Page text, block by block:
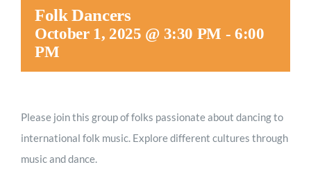
Worship
Give
Folk Dancers
October 1, 2025 @ 3:30 PM - 6:00
PM
Please join this group of folks passionate about dancing to
international folk music. Explore different cultures through
music and dance.